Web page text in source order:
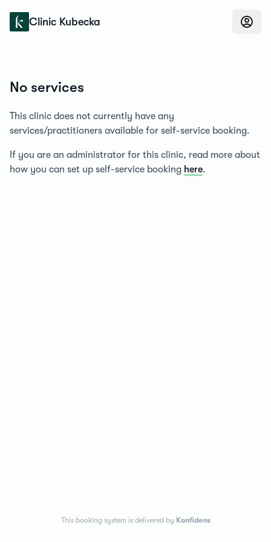
Clinic Kubecka
No services
This clinic does not currently have any
services/practitioners available for self-service booking.
If you are an administrator for this clinic, read more about
how you can set up self-service booking here.
This booking system is delivered by Konfidens